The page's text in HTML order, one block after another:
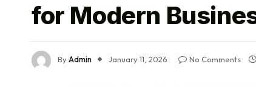
for Modern
ByAdmin January 11, 2026 No Comments